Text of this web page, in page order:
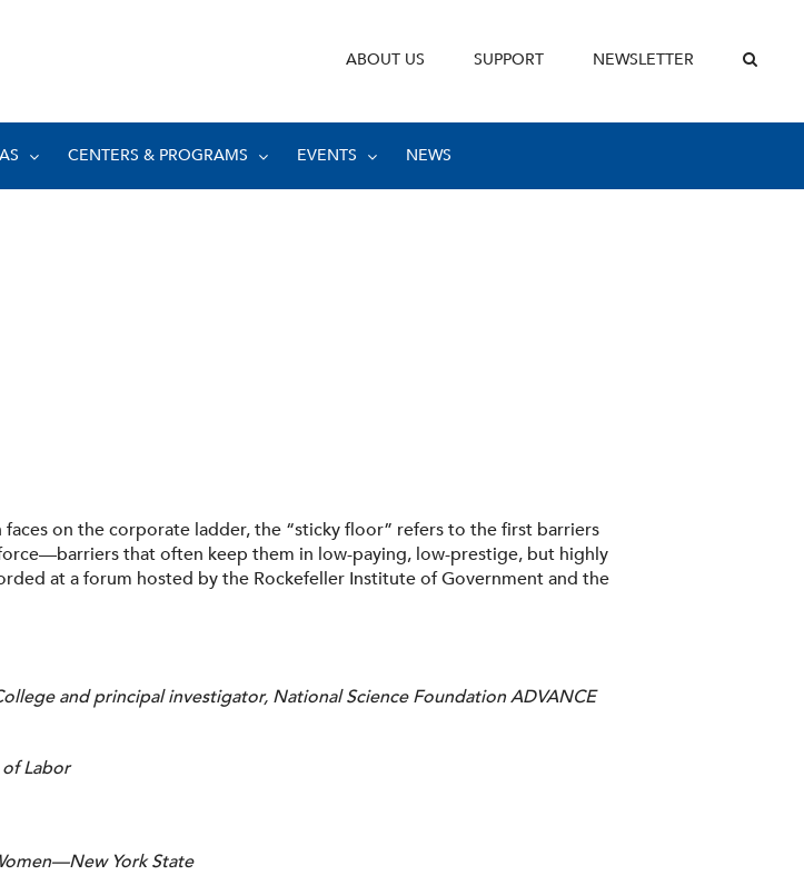
ABOUT US SUPPORT NEWSLETTER
CENTERS & PROGRAMS EVENTS NEWS
on the corporate ladder, the “sticky floor” refers to the first barriers
that often keep them in low-paying, low-prestige, but highly
at a forum hosted by the Rockefeller Institute of Government and the
and principal investigator, National Science Foundation ADVANCE
Labor
York State